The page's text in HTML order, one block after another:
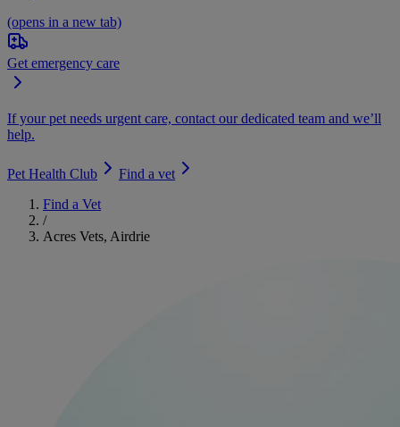
(opens in a new tab)
Get emergency care
If your pet needs urgent care, contact our dedicated team and we’ll
help.
Pet Health Club
Find a vet
Find a Vet
/
Acres Vets, Airdrie